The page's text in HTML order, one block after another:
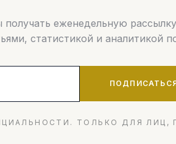
еженедельную
статистикой и аналитикой
ТОЛЬКО ДЛЯ ЛИЦ,